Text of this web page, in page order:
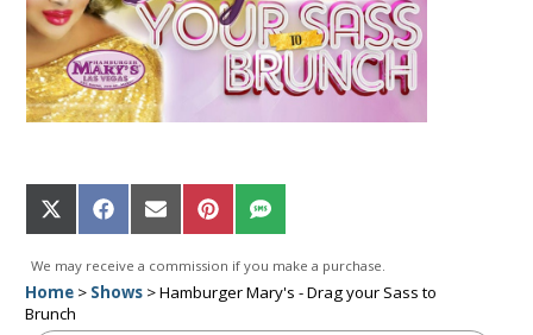
Share
on
X
(Twitter)
Share
on
Facebook
Share
on
Email
Share
on
Pinterest
Share
on
SMS
We may receive a commission if you make a purchase.
Home> Shows>Hamburger Mary's - Drag your Sass to
Brunch